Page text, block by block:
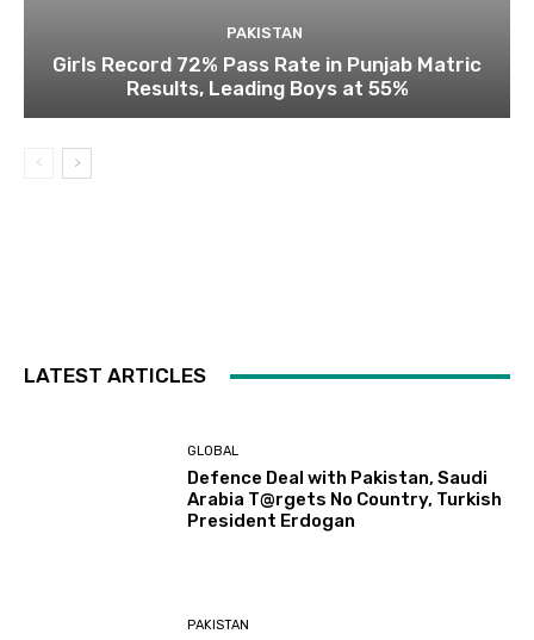
PAKISTAN
Girls Record 72% Pass Rate in Punjab Matric
Results, Leading Boys at 55%
LATEST ARTICLES
GLOBAL
Defence Deal with Pakistan, Saudi
Arabia T@rgets No Country, Turkish
President Erdogan
PAKISTAN